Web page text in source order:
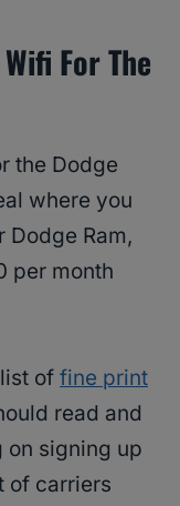
For The
the Dodge
where you
Dodge Ram,
per month
of fine print
read and
on signing up
of carriers